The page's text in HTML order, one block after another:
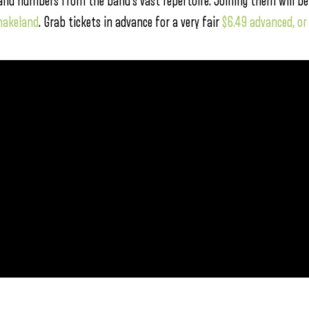
. Grab tickets in advance for a very fair$6.49 advanced, or